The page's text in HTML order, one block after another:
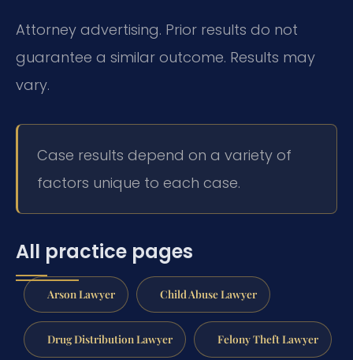
Attorney advertising. Prior results do not
guarantee a similar outcome. Results may
vary.
Case results depend on a variety of
factors unique to each case.
All practice pages
Arson Lawyer Child Abuse Lawyer
Drug Distribution Lawyer Felony Theft Lawyer